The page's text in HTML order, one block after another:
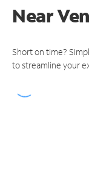
Near
Short on time?
to streamline your